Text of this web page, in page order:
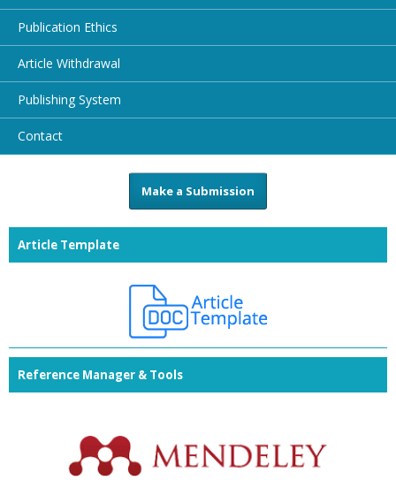
Publication Ethics
Article Withdrawal
Publishing System
Contact
Make a Submission
Article Template
Reference Manager & Tools